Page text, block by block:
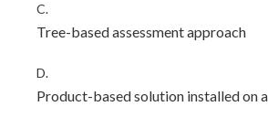
C.
Tree-based assessment approach
D.
Product-based solution installed on